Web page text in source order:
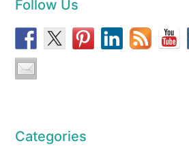
Follow Us
Categories